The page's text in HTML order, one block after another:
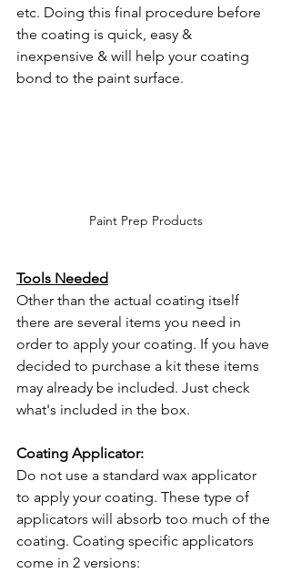
etc. Doing this final procedure before
the coating is quick, easy &
inexpensive & will help your coating
bond to the paint surface.
Paint Prep Products
Tools Needed
Other than the actual coating itself
there are several items you need in
order to apply your coating. If you have
decided to purchase a kit these items
may already be included. Just check
what's included in the box.
Coating Applicator:
Do not use a standard wax applicator
to apply your coating. These type of
applicators will absorb too much of the
coating. Coating specific applicators
come in 2 versions: